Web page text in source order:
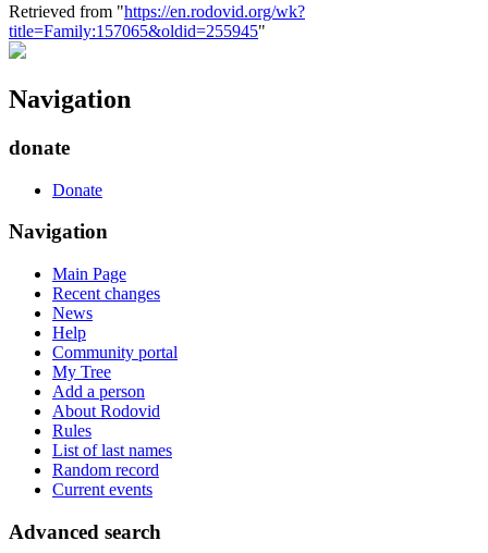
Retrieved from "https://en.rodovid.org/wk?
title=Family:157065&oldid=255945"
Navigation
donate
Donate
Navigation
Main Page
Recent changes
News
Help
Community portal
My Tree
Add a person
About Rodovid
Rules
List of last names
Random record
Current events
Advanced search